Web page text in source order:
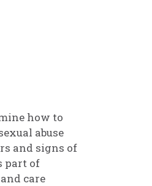
how to
abuse
and signs of
part of
care